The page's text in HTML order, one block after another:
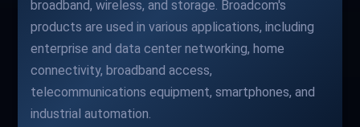
broadband, wireless, and storage. Broadcom's
products are used in various applications, including
enterprise and data center networking, home
connectivity, broadband access,
telecommunications equipment, smartphones, and
industrial automation.